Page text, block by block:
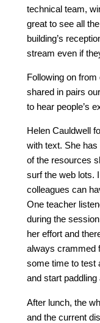
technical team,
great to see all
building’s
stream even if
Following on
shared in pairs
to hear people’s
Helen Cauldwell
with text. She
of the resources
surf the web lots.
colleagues can
One teacher
during the
her effort and
always crammed
some time to test
and start paddling
After lunch, the
and the current